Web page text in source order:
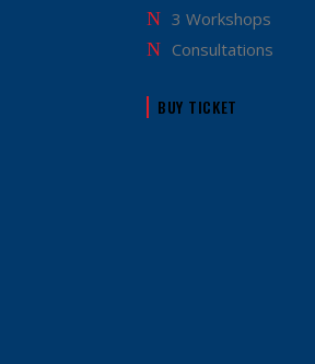
3 Workshops
Consultations
BUY TICKET